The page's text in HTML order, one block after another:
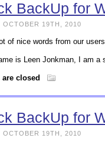
BackUp for
OCTOBER 19TH, 2010
of nice words from our
is Leen Jonkman, I am
closed
BackUp for
OCTOBER 19TH, 2010